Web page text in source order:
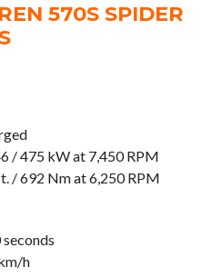
570S SPIDER
/ 475 kW at 7,450 RPM
/ 692 Nm at 6,250 RPM
h